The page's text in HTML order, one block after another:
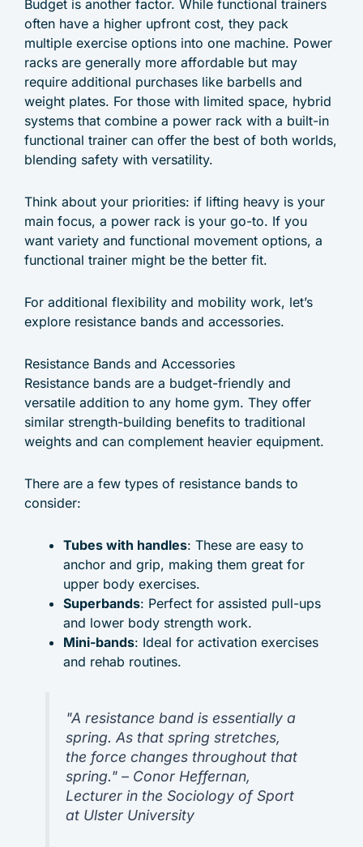
Budget is another factor. While functional trainers
often have a higher upfront cost, they pack
multiple exercise options into one machine. Power
racks are generally more affordable but may
require additional purchases like barbells and
weight plates. For those with limited space, hybrid
systems that combine a power rack with a built-in
functional trainer can offer the best of both worlds,
blending safety with versatility.
Think about your priorities: if lifting heavy is your
main focus, a power rack is your go-to. If you
want variety and functional movement options, a
functional trainer might be the better fit.
For additional flexibility and mobility work, let’s
explore resistance bands and accessories.
Resistance Bands and Accessories
Resistance bands are a budget-friendly and
versatile addition to any home gym. They offer
similar strength-building benefits to traditional
weights and can complement heavier equipment.
There are a few types of resistance bands to
consider:
Tubes with handles: These are easy to
anchor and grip, making them great for
upper body exercises.
Superbands: Perfect for assisted pull-ups
and lower body strength work.
Mini-bands: Ideal for activation exercises
and rehab routines.
"A resistance band is essentially a
spring. As that spring stretches,
the force changes throughout that
spring." – Conor Heffernan,
Lecturer in the Sociology of Sport
at Ulster University